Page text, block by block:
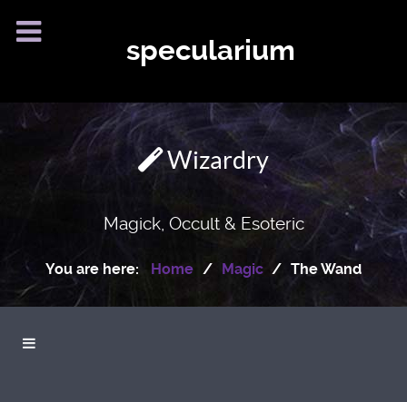
specularium
Wizardry
Magick, Occult & Esoteric
You are here: Home Magic The Wand